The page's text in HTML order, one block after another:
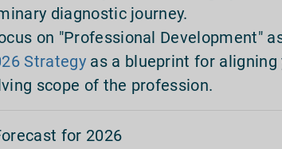
diagnostic journey.
on "Professional Development"
Strategyas a blueprint for aligning
scope of the profession.
for 2026